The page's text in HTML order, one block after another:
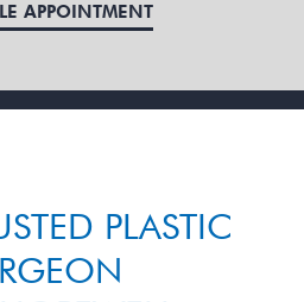
APPOINTMENT
PLASTIC